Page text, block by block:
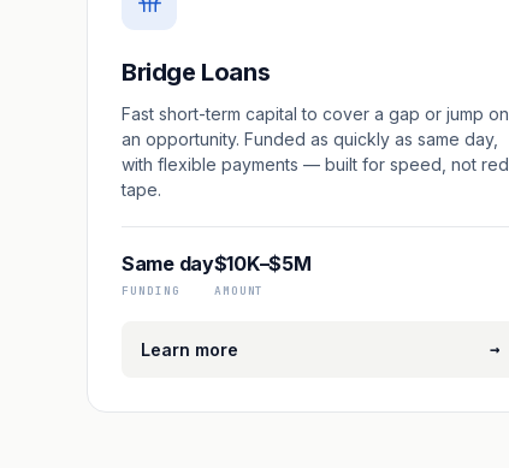
Bridge Loans
Fast short-term capital to cover a gap or jump on
an opportunity. Funded as quickly as same day,
with flexible payments — built for speed, not red
tape.
Same day
FUNDING
$10K–$5M
AMOUNT
Learn more →